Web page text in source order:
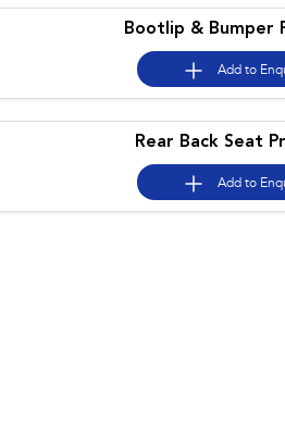
All-new Uncharted
ElectricBootlip & Bumper
Add to
Rear Back Seat
Add to